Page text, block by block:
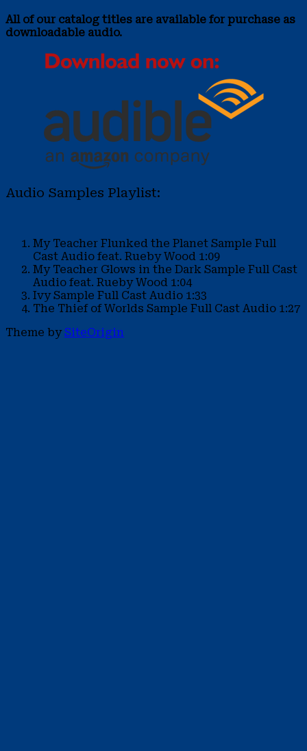
All of our catalog titles are available for purchase as
downloadable audio.
Audio Samples Playlist:
My Teacher Flunked the Planet Sample Full
Cast Audio feat. Rueby Wood 1:09
My Teacher Glows in the Dark Sample Full Cast
Audio feat. Rueby Wood 1:04
Ivy Sample Full Cast Audio 1:33
The Thief of Worlds Sample Full Cast Audio 1:27
Theme bySiteOrigin